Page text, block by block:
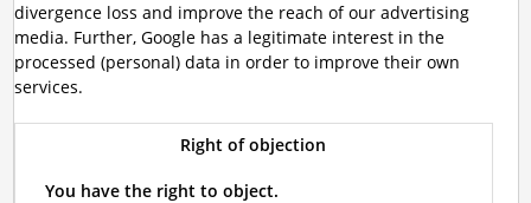
divergence loss and improve the reach of our advertising
media. Further, Google has a legitimate interest in the
processed (personal) data in order to improve their own
services.
Right of objection
You have the right to object.